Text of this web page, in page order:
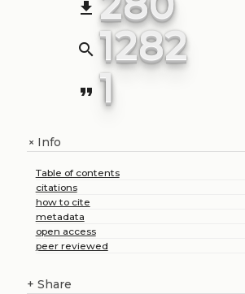
file_download
search 1282
format_quote 1
+Info
Table of contents
citations
how to cite
metadata
open access
peer reviewed
+ Share